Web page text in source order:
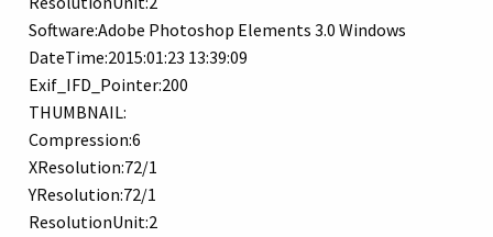
Software:Adobe Photoshop Elements 3.0 Windows
DateTime:2015:01:23 13:39:09
Exif_IFD_Pointer:200
THUMBNAIL:
Compression:6
XResolution:72/1
YResolution:72/1
ResolutionUnit:2